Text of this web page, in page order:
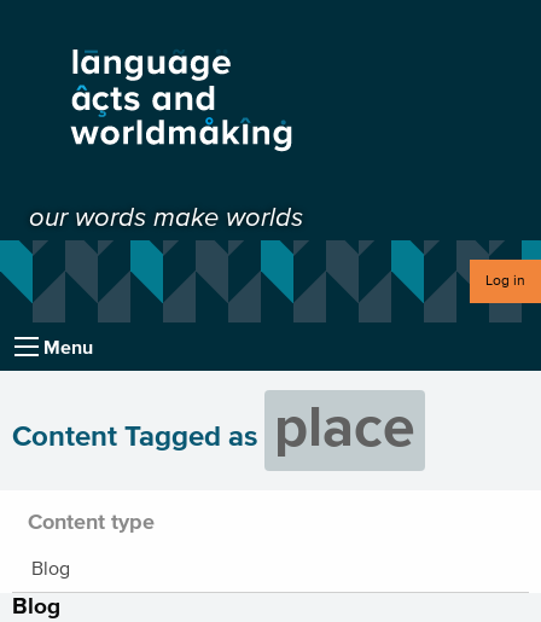
our words make worlds
Log in
Menu
Content Tagged as place
Content type
Blog
Blog